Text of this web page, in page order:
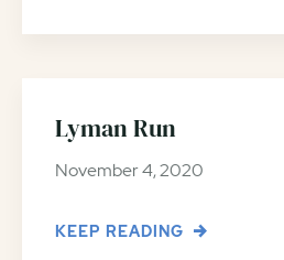
Lyman Run
November 4, 2020
KEEP READING